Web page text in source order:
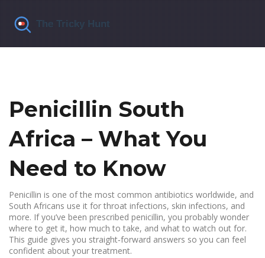
Penicillin South
Africa – What You
Need to Know
Penicillin is one of the most common antibiotics worldwide, and
South Africans use it for throat infections, skin infections, and
more. If you’ve been prescribed penicillin, you probably wonder
where to get it, how much to take, and what to watch out for.
This guide gives you straight‑forward answers so you can feel
confident about your treatment.